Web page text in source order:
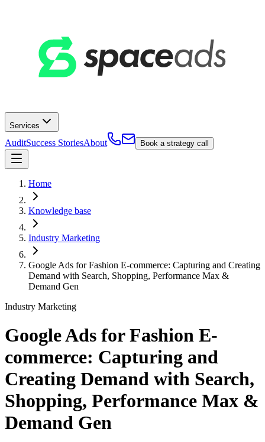
Services
AuditSuccess StoriesAbout Book a strategy call
Home
Knowledge base
Industry Marketing
Google Ads for Fashion E-commerce: Capturing and Creating
Demand with Search, Shopping, Performance Max &
Demand Gen
Industry Marketing
Google Ads for Fashion E-
commerce: Capturing and
Creating Demand with Search,
Shopping, Performance Max &
Demand Gen